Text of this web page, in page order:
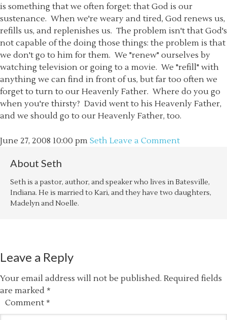
is something that we often forget: that God is our
sustenance. When we're weary and tired, God renews us,
refills us, and replenishes us. The problem isn't that God's
not capable of the doing those things: the problem is that
we don't go to him for them. We "renew" ourselves by
watching television or going to a movie. We "refill" with
anything we can find in front of us, but far too often we
forget to turn to our Heavenly Father. Where do you go
when you're thirsty? David went to his Heavenly Father,
and we should go to our Heavenly Father, too.
June 27, 2008 10:00 pm Seth Leave a Comment
About Seth
Seth is a pastor, author, and speaker who lives in Batesville,
Indiana. He is married to Kari, and they have two daughters,
Madelyn and Noelle.
Leave a Reply
Your email address will not be published. Required fields
are marked *
Comment *